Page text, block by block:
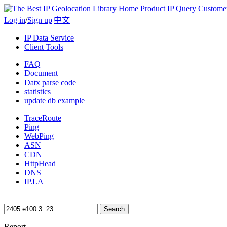
Home Product IP Query
Log in/Sign up|中文
IP Data Service
Client Tools
FAQ
Document
Datx parse code
statistics
update db example
TraceRoute
Ping
WebPing
ASN
CDN
HttpHead
DNS
IP.LA
Search